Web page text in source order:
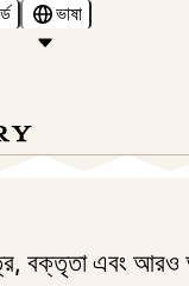
ভাষা
বক্তৃতা এবং